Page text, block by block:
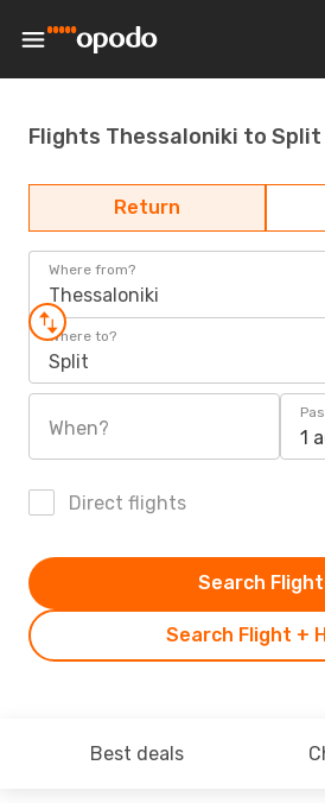
Flights Thessaloniki to Split
Return
Where from?
Thessaloniki
Where to?
Split
When? 1
Direct flights
Search Flight +
Search
Best deals